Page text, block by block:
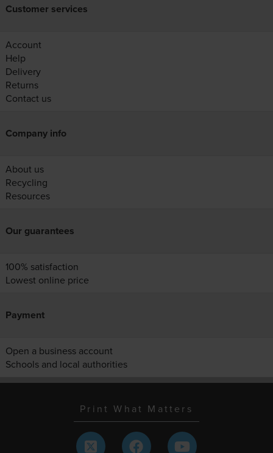
Customer services
Account
Help
Delivery
Returns
Contact us
Company info
About us
Recycling
Resources
Our guarantees
100% satisfaction
Lowest online price
Payment
Open a business account
Schools and local authorities
Print What Matters